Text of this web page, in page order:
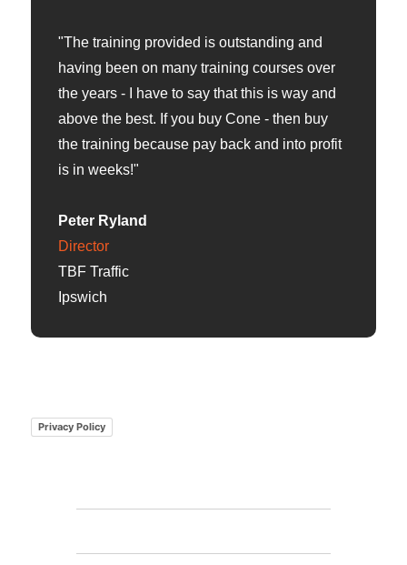
"The training provided is outstanding and
having been on many training courses over
the years - I have to say that this is way and
above the best. If you buy Cone - then buy
the training because pay back and into profit
is in weeks!"
Peter Ryland
Director
TBF Traffic
Ipswich
Privacy Policy